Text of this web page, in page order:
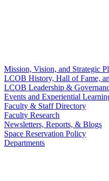
Mission, Vision, and Strategic
LCOB History, Hall of Fame,
LCOB Leadership &
Events and Experiential
Faculty & Staff Directory
Faculty Research
Newsletters, Reports, & Blogs
Space Reservation Policy
Departments